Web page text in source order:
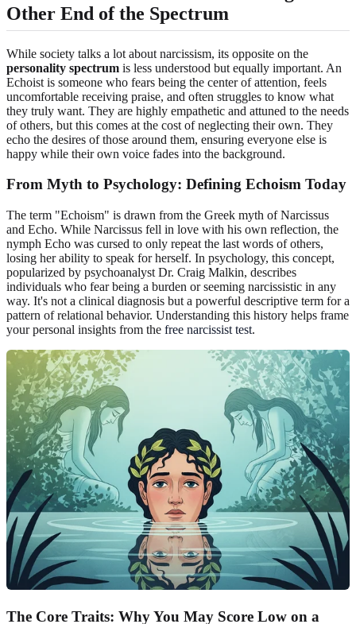
Other End of the Spectrum
While society talks a lot about narcissism, its opposite on the
personality spectrum is less understood but equally important. An
Echoist is someone who fears being the center of attention, feels
uncomfortable receiving praise, and often struggles to know what
they truly want. They are highly empathetic and attuned to the needs
of others, but this comes at the cost of neglecting their own. They
echo the desires of those around them, ensuring everyone else is
happy while their own voice fades into the background.
From Myth to Psychology: Defining Echoism Today
The term "Echoism" is drawn from the Greek myth of Narcissus
and Echo. While Narcissus fell in love with his own reflection, the
nymph Echo was cursed to only repeat the last words of others,
losing her ability to speak for herself. In psychology, this concept,
popularized by psychoanalyst Dr. Craig Malkin, describes
individuals who fear being a burden or seeming narcissistic in any
way. It's not a clinical diagnosis but a powerful descriptive term for a
pattern of relational behavior. Understanding this history helps frame
your personal insights from the free narcissist test.
The Core Traits: Why You May Score Low on a